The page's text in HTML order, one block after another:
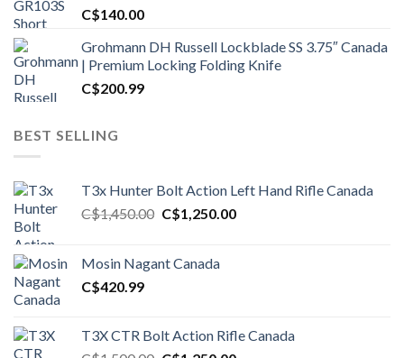
C$140.00
Grohmann DH Russell Lockblade SS 3.75″ Canada
| Premium Locking Folding Knife
C$200.99
BEST SELLING
T3x Hunter Bolt Action Left Hand Rifle Canada
C$1,450.00 Original
C$1,450.00.
C$1,250.00Current
Mosin Nagant Canada
C$420.99
T3X CTR Bolt Action Rifle Canada